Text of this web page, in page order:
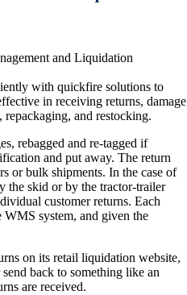
with quickfire solutions to
in receiving returns, damage
and restocking.
rebagged and re-tagged if
and put away. The return
or bulk shipments. In the case of
the skid or by the tractor-trailer
customer returns. Each
system, and given the
on its retail liquidation website,
back to something like an
are received.